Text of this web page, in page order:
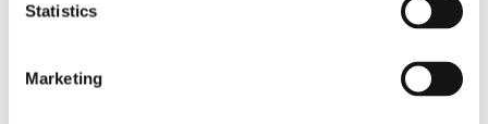
Statistics
Marketing